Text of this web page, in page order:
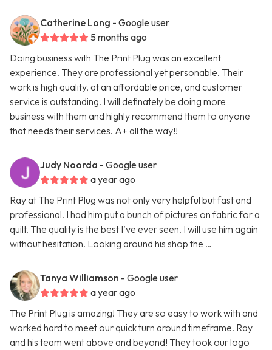
Catherine Long - Google user
5 months ago
Doing business with The Print Plug was an excellent
experience. They are professional yet personable. Their
work is high quality, at an affordable price, and customer
service is outstanding. I will definately be doing more
business with them and highly recommend them to anyone
that needs their services. A+ all the way!!
Judy Noorda - Google user
a year ago
Ray at The Print Plug was not only very helpful but fast and
professional. I had him put a bunch of pictures on fabric for a
quilt. The quality is the best I’ve ever seen. I will use him again
without hesitation. Looking around his shop the …
Tanya Williamson - Google user
a year ago
The Print Plug is amazing! They are so easy to work with and
worked hard to meet our quick turn around timeframe. Ray
and his team went above and beyond! They took our logo